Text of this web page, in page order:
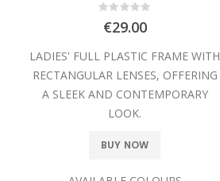
Rating:
0%
€29.00
LADIES' FULL PLASTIC FRAME WITH
RECTANGULAR LENSES, OFFERING
A SLEEK AND CONTEMPORARY
LOOK.
BUY NOW